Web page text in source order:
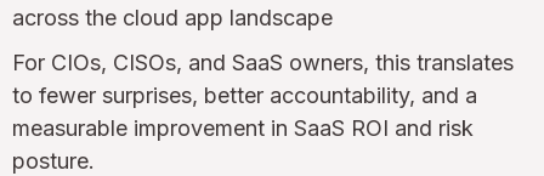
across the cloud app landscape
For CIOs, CISOs, and SaaS owners, this translates
to fewer surprises, better accountability, and a
measurable improvement in SaaS ROI and risk
posture.